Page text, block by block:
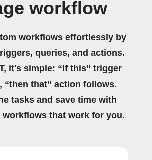
workflow
workflows effortlessly by
queries, and actions.
it's simple: “If this” trigger
“then that” action follows.
tasks and save time with
workflows that work for you.